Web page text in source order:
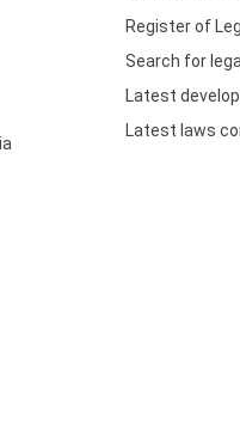
Register of
Search for
Latest
Latest laws